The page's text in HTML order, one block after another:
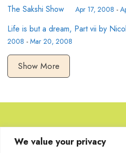
We value your privacy
The Sakshi Show Apr 17, 2008 -
Life is but a dream, Part vii by
2008 - Mar 20, 2008
Show More
Browse